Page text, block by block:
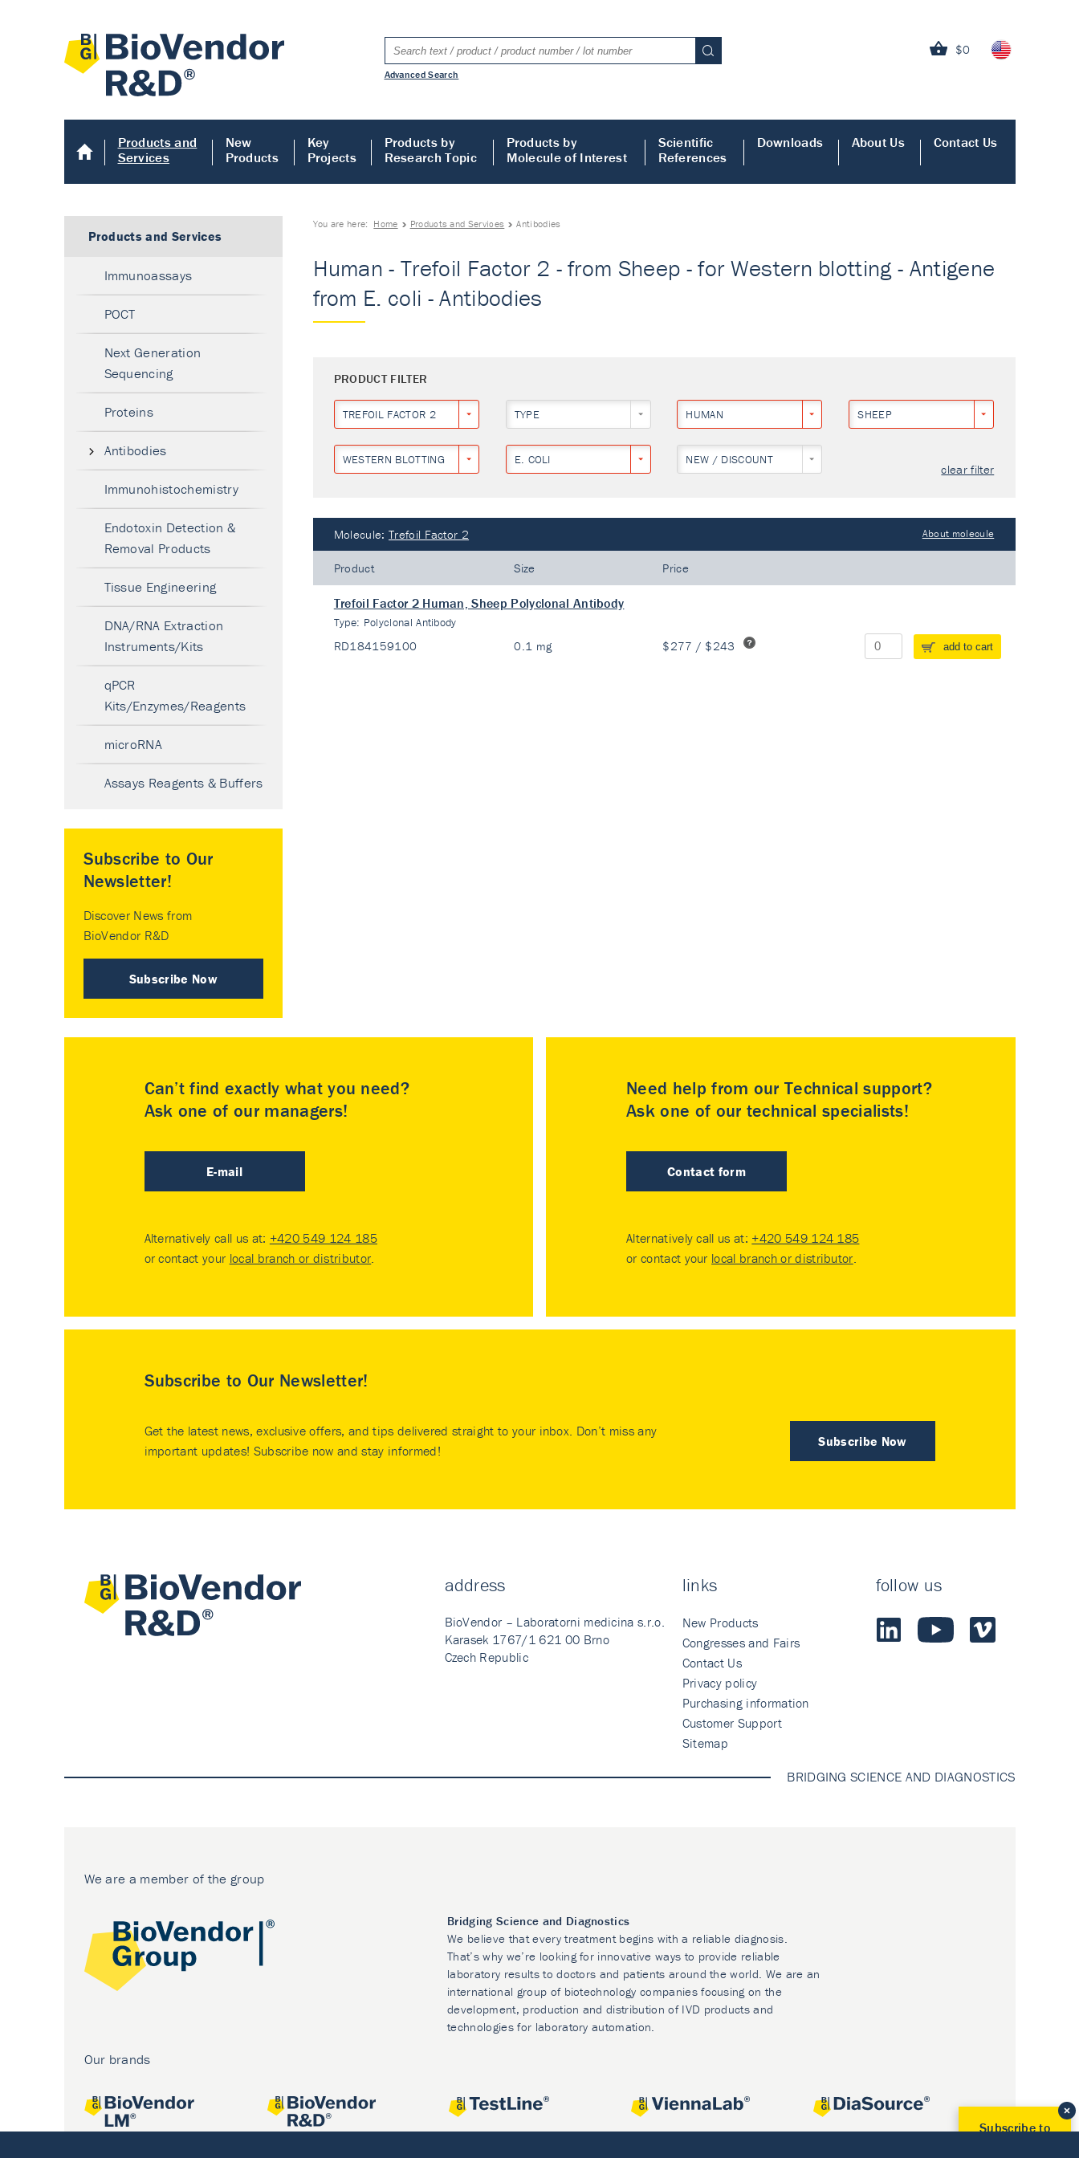
$0
Advanced Search
Products and
Services
New
Products
Key
Projects
Products by
Research Topic
Products by
Molecule of Interest
Scientific
References
Downloads About Us Contact Us
You are here: Home Products and Services Antibodies
Human - Trefoil Factor 2 - from Sheep - for Western blotting - Antigene
from E. coli - Antibodies
PRODUCT FILTER
TREFOIL FACTOR 2 TYPE HUMAN SHEEP
WESTERN BLOTTING E. COLI NEW / DISCOUNT
clear filter
Molecule: Trefoil Factor 2 About molecule
Product Size Price
Trefoil Factor 2 Human, Sheep Polyclonal Antibody
Type: Polyclonal Antibody
RD184159100 0.1 mg $277 / $243 add to cart
Products and Services
Immunoassays
POCT
Next Generation
Sequencing
Proteins
Antibodies
Immunohistochemistry
Endotoxin Detection &
Removal Products
Tissue Engineering
DNA/RNA Extraction
Instruments/Kits
qPCR
Kits/Enzymes/Reagents
microRNA
Assays Reagents & Buffers
Subscribe to Our
Newsletter!
Discover News from
BioVendor R&D
Subscribe Now
Can’t find exactly what you need?
Ask one of our managers!
E-mail
Alternatively call us at: +420 549 124 185
or contact your local branch or distributor.
Need help from our Technical support?
Ask one of our technical specialists!
Contact form
Alternatively call us at: +420 549 124 185
or contact your local branch or distributor.
Subscribe to Our Newsletter!
Subscribe Now
Get the latest news, exclusive offers, and tips delivered straight to your inbox. Don’t miss any
important updates! Subscribe now and stay informed!
address
BioVendor – Laboratorni medicina s.r.o.
Karasek 1767/1 621 00 Brno
Czech Republic
links
New Products
Congresses and Fairs
Contact Us
Privacy policy
Purchasing information
Customer Support
Sitemap
follow us
BRIDGING SCIENCE AND DIAGNOSTICS
We are a member of the group
Bridging Science and Diagnostics
We believe that every treatment begins with a reliable diagnosis.
That’s why we’re looking for innovative ways to provide reliable
laboratory results to doctors and patients around the world. We are an
international group of biotechnology companies focusing on the
development, production and distribution of IVD products and
technologies for laboratory automation.
Our brands
Subscribe to